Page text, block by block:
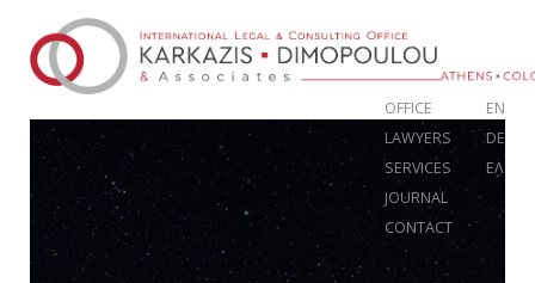
EN
DE
ΕΛ
OFFICE
LAWYERS
SERVICES
JOURNAL
CONTACT